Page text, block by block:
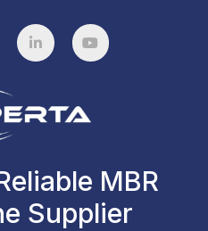
MBR
Supplier